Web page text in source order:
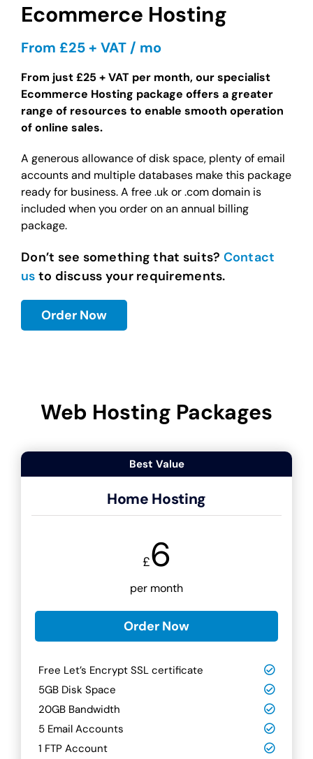
Ecommerce Hosting
From £25 + VAT / mo
From just £25 + VAT per month, our specialist
Ecommerce Hosting package offers a greater
range of resources to enable smooth operation
of online sales.
A generous allowance of disk space, plenty of email
accounts and multiple databases make this package
ready for business. A free .uk or .com domain is
included when you order on an annual billing
package.
Don’t see something that suits? Contact
us to discuss your requirements.
Order Now
Web Hosting Packages
Best Value
Home Hosting
£6
per month
Order Now
Free Let’s Encrypt SSL certificate
5GB Disk Space
20GB Bandwidth
5 Email Accounts
1 FTP Account